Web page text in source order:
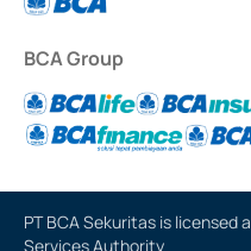
BCA Group
PT BCA Sekuritas is licensed
Services Authority